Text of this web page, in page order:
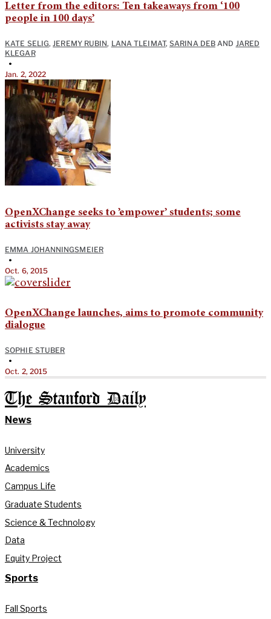
Letter from the editors: Ten takeaways from ‘100
people in 100 days’
KATE SELIG, JEREMY RUBIN, LANA TLEIMAT,SARINA DEB AND JARED
KLEGAR
•
Jan. 2, 2022
OpenXChange seeks to ’empower’ students; some
activists stay away
EMMA JOHANNINGSMEIER
•
Oct. 6, 2015
OpenXChange launches, aims to promote community
dialogue
SOPHIE STUBER
•
Oct. 2, 2015
The Stanford Daily
News
University
Academics
Campus Life
Graduate Students
Science & Technology
Data
Equity Project
Sports
Fall Sports